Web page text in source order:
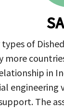
of
more
in
engineering
The